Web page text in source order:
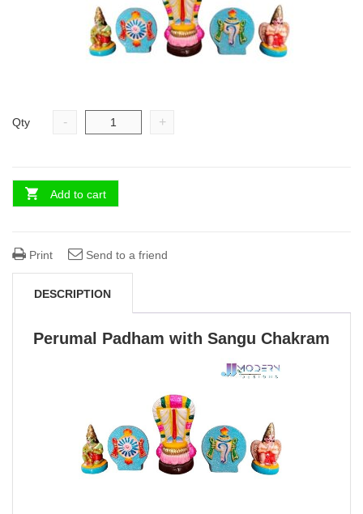
Qty - +
Add to cart
Print Send to a friend
DESCRIPTION
Perumal Padham with Sangu Chakram